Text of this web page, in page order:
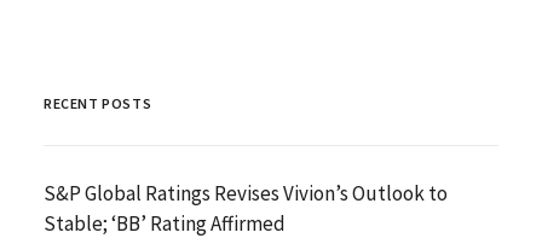
RECENT POSTS
S&P Global Ratings Revises Vivion’s Outlook to
Stable; ‘BB’ Rating Affirmed